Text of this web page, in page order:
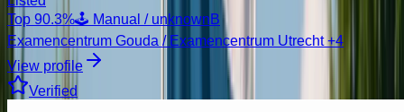
Top 90.3%🕹️ Manual / unknown B
Examencentrum Gouda / Examencentrum Utrecht+4
View profile
Verified